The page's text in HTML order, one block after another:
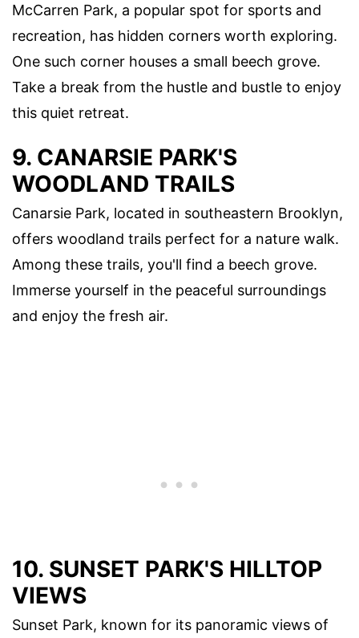
McCarren Park, a popular spot for sports and
recreation, has hidden corners worth exploring.
One such corner houses a small beech grove.
Take a break from the hustle and bustle to enjoy
this quiet retreat.
9. CANARSIE PARK'S
WOODLAND TRAILS
Canarsie Park, located in southeastern Brooklyn,
offers woodland trails perfect for a nature walk.
Among these trails, you'll find a beech grove.
Immerse yourself in the peaceful surroundings
and enjoy the fresh air.
10. SUNSET PARK'S HILLTOP
VIEWS
Sunset Park, known for its panoramic views of